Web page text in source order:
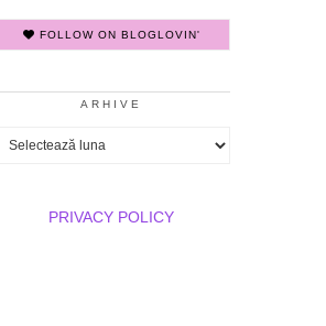
FOLLOW ON BLOGLOVIN'
ARHIVE
Arhive
PRIVACY POLICY